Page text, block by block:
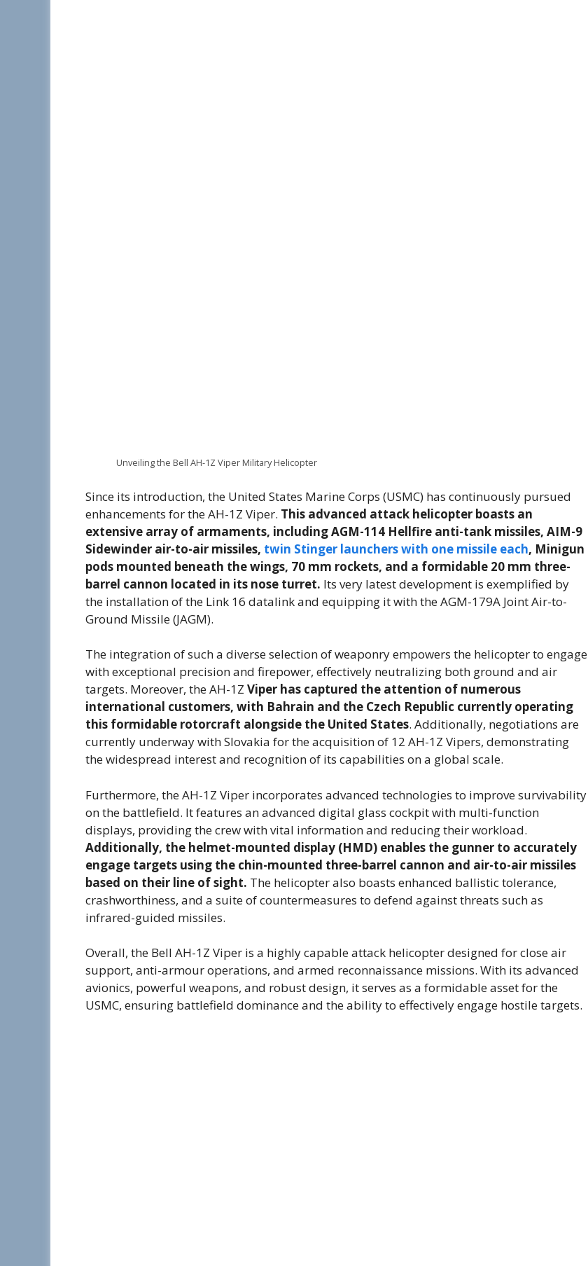
Unveiling the Bell AH-1Z Viper Military Helicopter
Since its introduction, the United States Marine Corps (USMC) has continuously pursued
enhancements for the AH-1Z Viper. This advanced attack helicopter boasts an
extensive array of armaments, including AGM-114 Hellfire anti-tank missiles, AIM-9
Sidewinder air-to-air missiles, twin Stinger launchers with one missile each, Minigun
pods mounted beneath the wings, 70 mm rockets, and a formidable 20 mm three-
barrel cannon located in its nose turret. Its very latest development is exemplified by
the installation of the Link 16 datalink and equipping it with the AGM-179A Joint Air-to-
Ground Missile (JAGM).
The integration of such a diverse selection of weaponry empowers the helicopter to engage
with exceptional precision and firepower, effectively neutralizing both ground and air
targets. Moreover, the AH-1Z Viper has captured the attention of numerous
international customers, with Bahrain and the Czech Republic currently operating
this formidable rotorcraft alongside the United States. Additionally, negotiations are
currently underway with Slovakia for the acquisition of 12 AH-1Z Vipers, demonstrating
the widespread interest and recognition of its capabilities on a global scale.
Furthermore, the AH-1Z Viper incorporates advanced technologies to improve survivability
on the battlefield. It features an advanced digital glass cockpit with multi-function
displays, providing the crew with vital information and reducing their workload.
Additionally, the helmet-mounted display (HMD) enables the gunner to accurately
engage targets using the chin-mounted three-barrel cannon and air-to-air missiles
based on their line of sight. The helicopter also boasts enhanced ballistic tolerance,
crashworthiness, and a suite of countermeasures to defend against threats such as
infrared-guided missiles.
Overall, the Bell AH-1Z Viper is a highly capable attack helicopter designed for close air
support, anti-armour operations, and armed reconnaissance missions. With its advanced
avionics, powerful weapons, and robust design, it serves as a formidable asset for the
USMC, ensuring battlefield dominance and the ability to effectively engage hostile targets.